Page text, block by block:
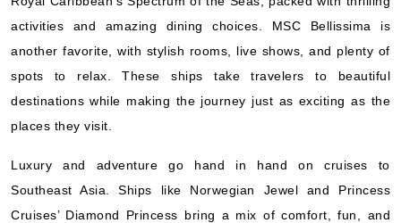
activities and amazing dining choices. MSC Bellissima is
another favorite, with stylish rooms, live shows, and plenty of
spots to relax. These ships take travelers to beautiful
destinations while making the journey just as exciting as the
places they visit.
Luxury and adventure go hand in hand on cruises to
Southeast Asia. Ships like Norwegian Jewel and Princess
Cruises’ Diamond Princess bring a mix of comfort, fun, and